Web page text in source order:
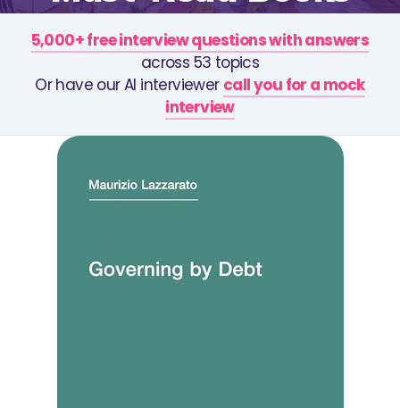
5,000+ free interview questions with answers
across 53 topics
Or have our AI interviewer call you for a mock
interview